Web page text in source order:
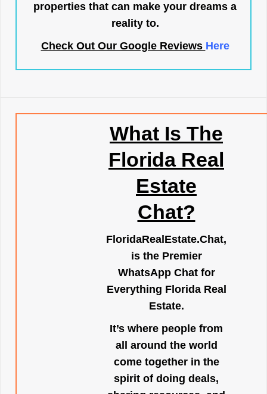
properties that can make your dreams a
reality to.
Check Out Our Google Reviews Here
What Is The
Florida Real
Estate
Chat?
FloridaRealEstate.Chat,
is the Premier
WhatsApp Chat for
Everything Florida Real
Estate.
It’s where people from
all around the world
come together in the
spirit of doing deals,